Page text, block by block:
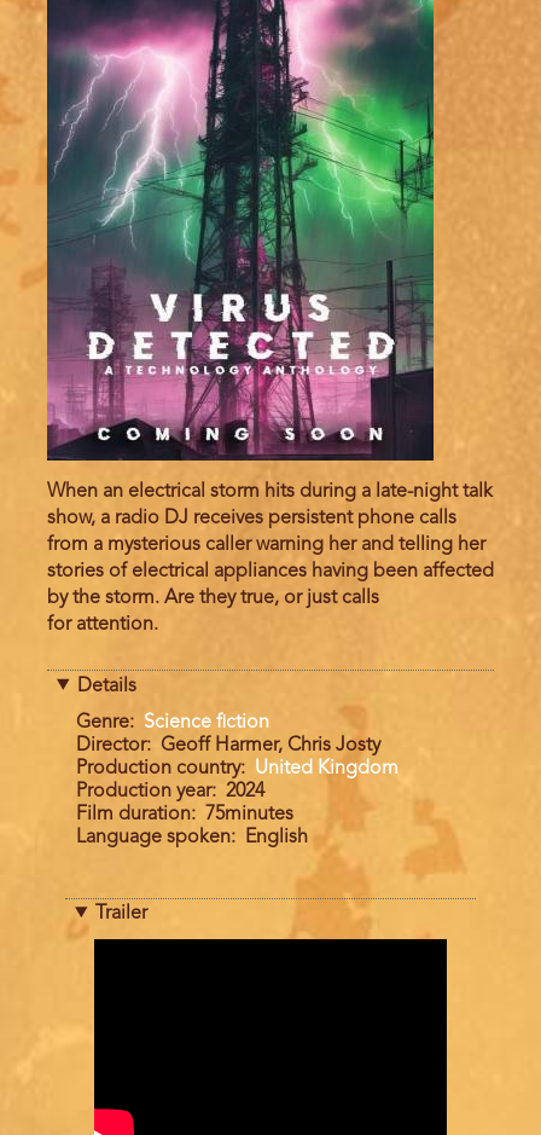
When an electrical storm hits during a late-night talk
show, a radio DJ receives persistent phone calls
from a mysterious caller warning her and telling her
stories of electrical appliances having been affected
by the storm. Are they true, or just calls
for attention.
Details
Genre
Science fiction
Director
Geoff Harmer, Chris Josty
Production country
United Kingdom
Production year
2024
Film duration
75minutes
Language spoken
English
Trailer